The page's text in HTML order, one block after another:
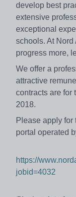
develop best
extensive
exceptional
schools. At
progress more,
We offer a
attractive
contracts are for
2018.
Please apply for
portal operated
https://
jobid=4032